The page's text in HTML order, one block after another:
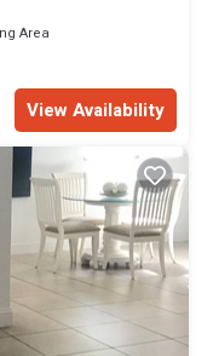
Area
View Availability